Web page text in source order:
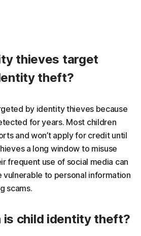
thieves target
theft?
by identity thieves because
for years. Most children
and won’t apply for credit until
a long window to misuse
frequent use of social media can
vulnerable to personal information
scams.
is child identity theft?